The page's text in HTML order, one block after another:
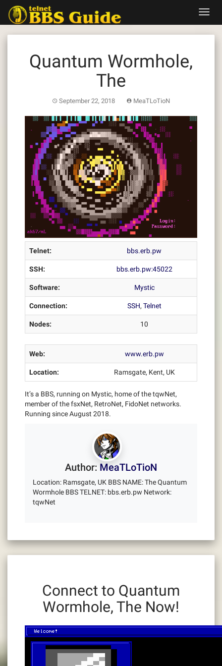
content
Quantum Wormhole,
The
September 22, 2018 MeaTLoTioN
Telnet: bbs.erb.pw
SSH: bbs.erb.pw:45022
Software: Mystic
Connection: SSH, Telnet
Nodes: 10
Web: www.erb.pw
Location: Ramsgate, Kent, UK
It’s a BBS, running on Mystic, home of the tqwNet,
member of the fsxNet, RetroNet, FidoNet networks.
Running since August 2018.
Author: MeaTLoTioN
Location: Ramsgate, UK BBS NAME: The Quantum
Wormhole BBS TELNET: bbs.erb.pw Network:
tqwNet
Connect to Quantum
Wormhole, The Now!